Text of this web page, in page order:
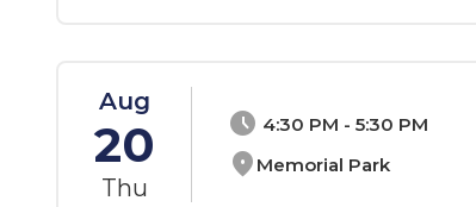
Aug
20
Thu
schedule 4:30 PM - 5:30 PM
location_on Memorial Park